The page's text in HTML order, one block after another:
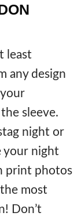
least
any design
sleeve.
night or
your night
print photos
most
Don’t